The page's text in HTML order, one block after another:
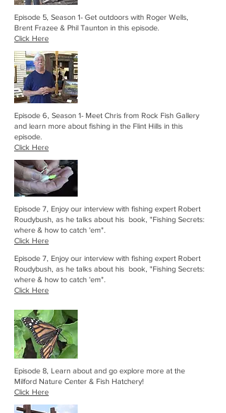
Episode 5, Season 1- Get outdoors with Roger Wells,
Brent Frazee & Phil Taunton in this episode.
Click Here
Episode 6, Season 1- Meet Chris from Rock Fish Gallery
and learn more about fishing in the Flint Hills in this
episode.
Click Here
Episode 7, Enjoy our interview with fishing expert Robert
Roudybush, as he talks about his book, "Fishing Secrets:
where & how to catch 'em".
Click Here
Episode 7, Enjoy our interview with fishing expert Robert
Roudybush, as he talks about his book, "Fishing Secrets:
where & how to catch 'em".
Click Here
Episode 8, Learn about and go explore more at the
Milford Nature Center & Fish Hatchery!
Click Here